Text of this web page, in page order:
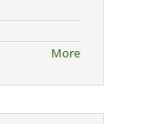
More